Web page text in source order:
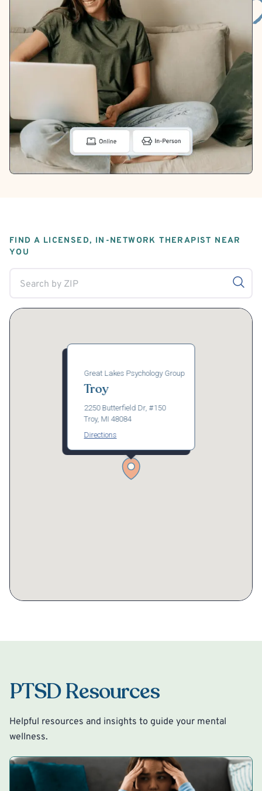
FIND A LICENSED, IN-NETWORK THERAPIST NEAR
YOU
Great Lakes Psychology Group
Troy
2250 Butterfield Dr, #150
Troy, MI 48084
Directions
PTSD Resources
Helpful resources and insights to guide your mental
wellness.